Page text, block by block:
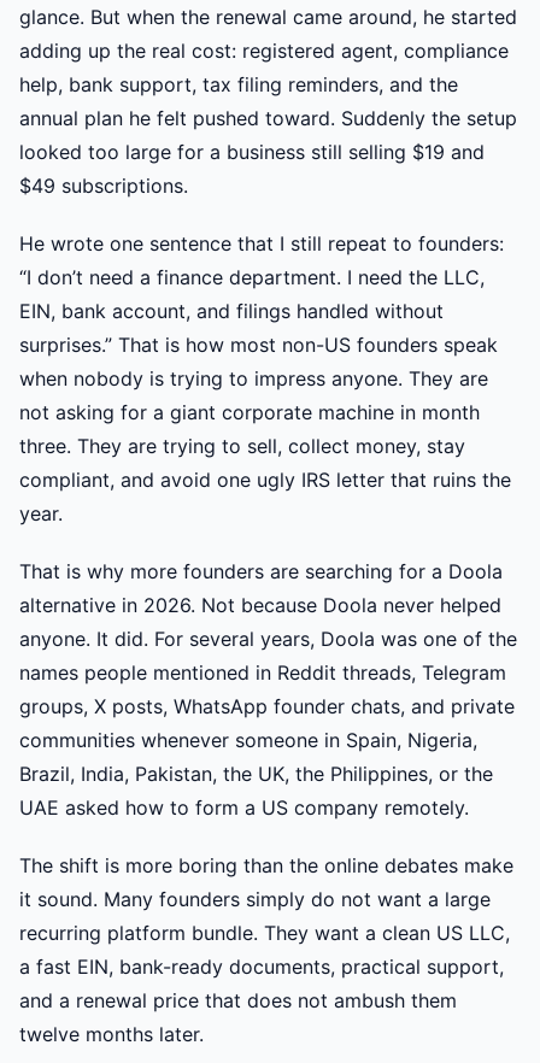
glance. But when the renewal came around, he started
adding up the real cost: registered agent, compliance
help, bank support, tax filing reminders, and the
annual plan he felt pushed toward. Suddenly the setup
looked too large for a business still selling $19 and
$49 subscriptions.
He wrote one sentence that I still repeat to founders:
“I don’t need a finance department. I need the LLC,
EIN, bank account, and filings handled without
surprises.” That is how most non-US founders speak
when nobody is trying to impress anyone. They are
not asking for a giant corporate machine in month
three. They are trying to sell, collect money, stay
compliant, and avoid one ugly IRS letter that ruins the
year.
That is why more founders are searching for a Doola
alternative in 2026. Not because Doola never helped
anyone. It did. For several years, Doola was one of the
names people mentioned in Reddit threads, Telegram
groups, X posts, WhatsApp founder chats, and private
communities whenever someone in Spain, Nigeria,
Brazil, India, Pakistan, the UK, the Philippines, or the
UAE asked how to form a US company remotely.
The shift is more boring than the online debates make
it sound. Many founders simply do not want a large
recurring platform bundle. They want a clean US LLC,
a fast EIN, bank-ready documents, practical support,
and a renewal price that does not ambush them
twelve months later.